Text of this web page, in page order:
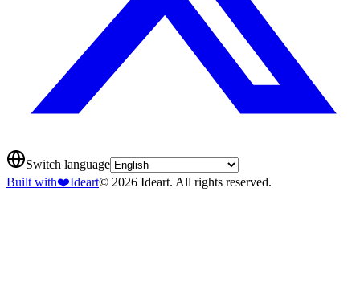
Switch language
Built with❤️Ideart© 2026 Ideart. All rights reserved.